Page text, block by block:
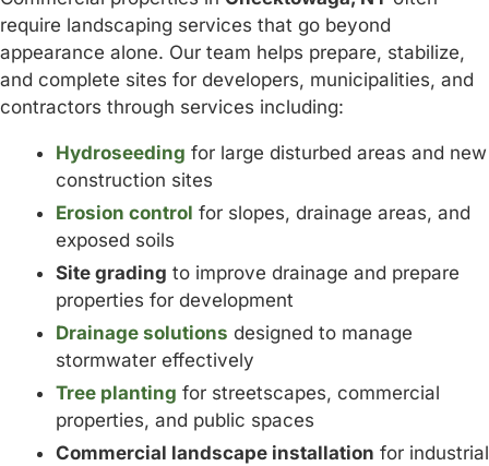
require landscaping services that go beyond
appearance alone. Our team helps prepare, stabilize,
and complete sites for developers, municipalities, and
contractors through services including:
Hydroseeding for large disturbed areas and new
construction sites
Erosion control for slopes, drainage areas, and
exposed soils
Site grading to improve drainage and prepare
properties for development
Drainage solutions designed to manage
stormwater effectively
Tree planting for streetscapes, commercial
properties, and public spaces
Commercial landscape installation for industrial